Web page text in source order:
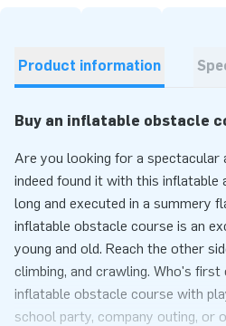
Product information
Buy an inflatable obstacle
Are you looking for a spectacular
indeed found it with this inflatable
long and executed in a summery
inflatable obstacle course is an
young and old. Reach the other
climbing, and crawling. Who's
inflatable obstacle course with
school party, company outing, or